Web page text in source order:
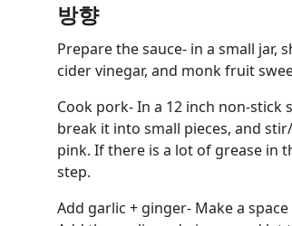
방향
Prepare the sauce- in a small jar,
cider vinegar, and monk fruit
Cook pork- In a 12 inch non-
break it into small pieces, and
pink. If there is a lot of grease in
step.
Add garlic + ginger- Make a